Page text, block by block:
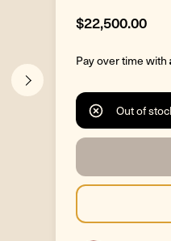
$22,500.00
Pay over time with
Out of